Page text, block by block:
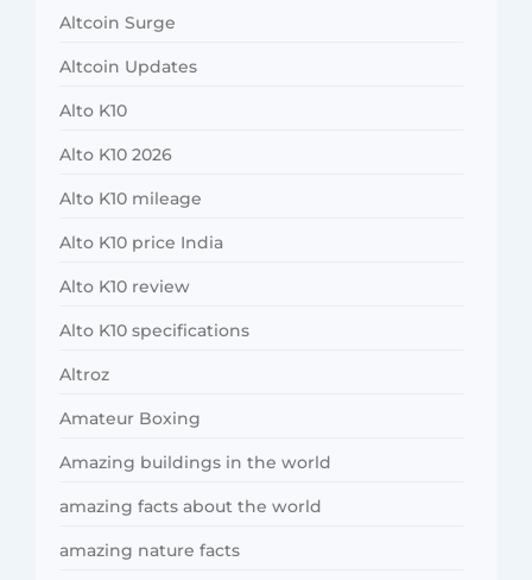
Altcoin Surge
Altcoin Updates
Alto K10
Alto K10 2026
Alto K10 mileage
Alto K10 price India
Alto K10 review
Alto K10 specifications
Altroz
Amateur Boxing
Amazing buildings in the world
amazing facts about the world
amazing nature facts